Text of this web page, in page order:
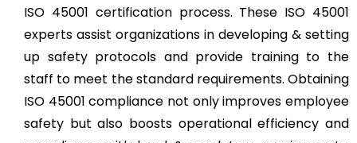
ISO 45001 certification process. These ISO 45001
experts assist organizations in developing & setting
up safety protocols and provide training to the
staff to meet the standard requirements. Obtaining
ISO 45001 compliance not only improves employee
safety but also boosts operational efficiency and